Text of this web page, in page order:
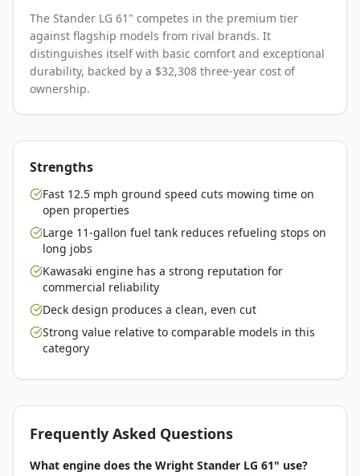
The Stander LG 61" competes in the premium tier
against flagship models from rival brands. It
distinguishes itself with basic comfort and exceptional
durability, backed by a $32,308 three-year cost of
ownership.
Strengths
Fast 12.5 mph ground speed cuts mowing time on
open properties
Large 11-gallon fuel tank reduces refueling stops on
long jobs
Kawasaki engine has a strong reputation for
commercial reliability
Deck design produces a clean, even cut
Strong value relative to comparable models in this
category
Frequently Asked Questions
What engine does the Wright Stander LG 61" use?